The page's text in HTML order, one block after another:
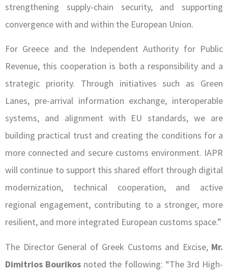
strengthening supply-chain security, and supporting
convergence with and within the European Union.
For Greece and the Independent Authority for Public
Revenue, this cooperation is both a responsibility and a
strategic priority. Through initiatives such as Green
Lanes, pre-arrival information exchange, interoperable
systems, and alignment with EU standards, we are
building practical trust and creating the conditions for a
more connected and secure customs environment. IAPR
will continue to support this shared effort through digital
modernization, technical cooperation, and active
regional engagement, contributing to a stronger, more
resilient, and more integrated European customs space.”
The Director General of Greek Customs and Excise, Mr.
Dimitrios Bourikos noted the following: “The 3rd High-